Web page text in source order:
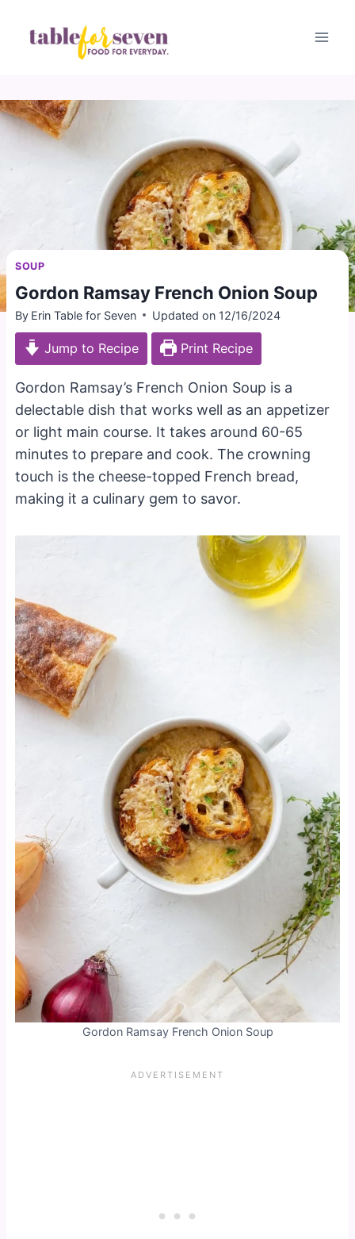
SOUP
Gordon Ramsay French Onion Soup
By Erin Table for Seven Updated on 12/16/2024
Jump to Recipe Print Recipe
Gordon Ramsay’s French Onion Soup is a
delectable dish that works well as an appetizer
or light main course. It takes around 60-65
minutes to prepare and cook. The crowning
touch is the cheese-topped French bread,
making it a culinary gem to savor.
Gordon Ramsay French Onion Soup